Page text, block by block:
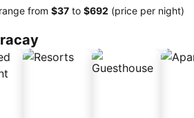
from ‎$37 to ‎$692 (price per night)